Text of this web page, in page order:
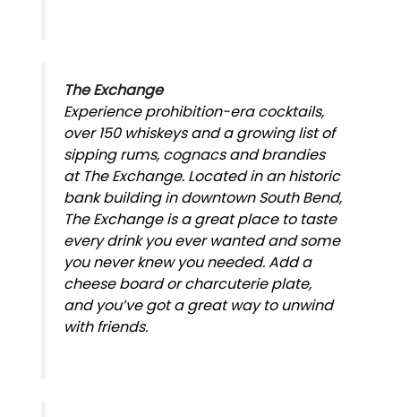
The Exchange
Experience prohibition-era cocktails,
over 150 whiskeys and a growing list of
sipping rums, cognacs and brandies
at The Exchange. Located in an historic
bank building in downtown South Bend,
The Exchange is a great place to taste
every drink you ever wanted and some
you never knew you needed. Add a
cheese board or charcuterie plate,
and you’ve got a great way to unwind
with friends.